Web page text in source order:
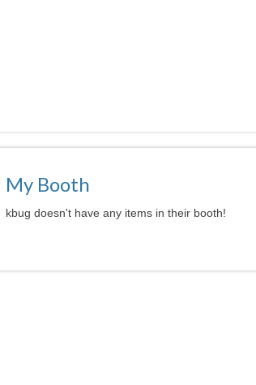
My Booth
kbug doesn't have any items in their booth!